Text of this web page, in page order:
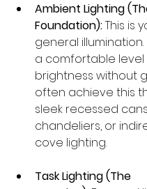
Ambient Lighting
Foundation): This is
general
a comfortable
brightness without
often achieve this
sleek recessed
chandeliers, or
cove lighting.
Task Lighting (The